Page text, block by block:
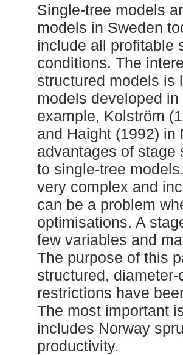
Single-tree models
models in Sweden
include all profitable
conditions. The
structured models is
models developed
example, Kolström
and Haight (1992) in
advantages of stage
to single-tree
very complex and
can be a problem
optimisations. A
few variables and
The purpose of this
structured,
restrictions have
The most important
includes Norway
productivity.